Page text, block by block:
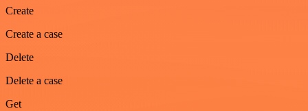
Create
Create a case
Delete
Delete a case
Get